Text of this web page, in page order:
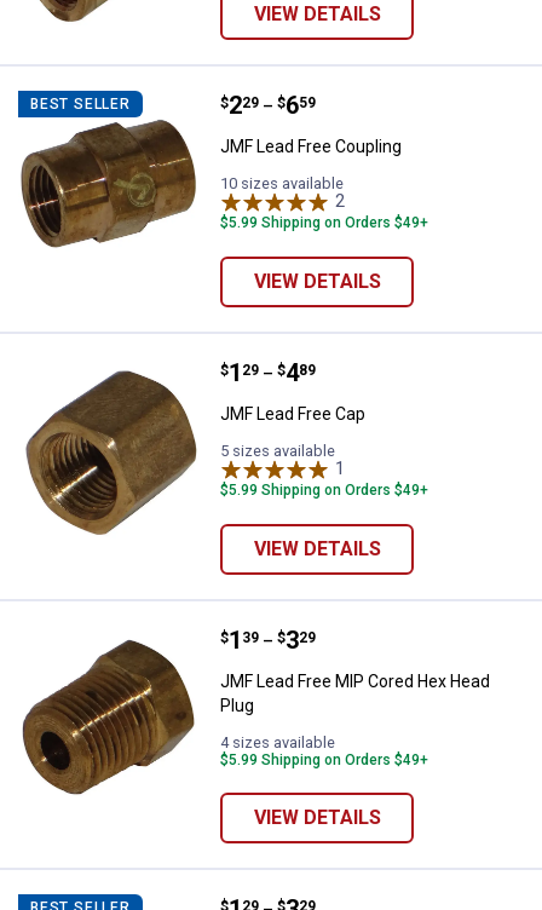
VIEW DETAILS
BEST SELLER JMF Lead Free Coupling
Price range:
$2
. 29 –
to $6
. 59
JMF Lead Free Coupling
10 sizes available
2
$5.99 Shipping on Orders $49+
VIEW DETAILS
JMF Lead Free Cap
Price range:
$1
. 29 –
to $4
. 89
JMF Lead Free Cap
5 sizes available
1
$5.99 Shipping on Orders $49+
VIEW DETAILS
JMF Lead Free MIP Cored Hex
Price range:
$1
. 39 –
to $3
. 29
JMF Lead Free MIP Cored Hex Head
Plug
4 sizes available
$5.99 Shipping on Orders $49+
VIEW DETAILS